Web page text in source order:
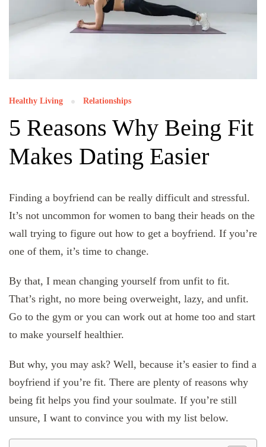
Healthy Living Relationships
5 Reasons Why Being Fit
Makes Dating Easier
Finding a boyfriend can be really difficult and stressful.
It’s not uncommon for women to bang their heads on the
wall trying to figure out how to get a boyfriend. If you’re
one of them, it’s time to change.
By that, I mean changing yourself from unfit to fit.
That’s right, no more being overweight, lazy, and unfit.
Go to the gym or you can work out at home too and start
to make yourself healthier.
But why, you may ask? Well, because it’s easier to find a
boyfriend if you’re fit. There are plenty of reasons why
being fit helps you find your soulmate. If you’re still
unsure, I want to convince you with my list below.